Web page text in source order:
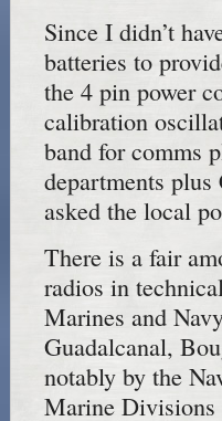
Since I didn’t
batteries to
the 4 pin power
calibration
band for comms
departments
asked the local
There is a fair
radios in
Marines and
Guadalcanal,
notably by the
Marine Divisions